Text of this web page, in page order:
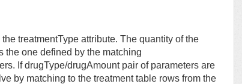
treatmentType attribute. The quantity of the
the one defined by the matching
If drugType/drugAmount pair of parameters are
by matching to the treatment table rows from the